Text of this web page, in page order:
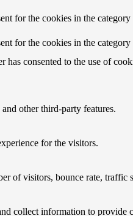
for the cookies in the category
for the cookies in the
consented to the use of
other third-party features.
for the visitors.
of visitors, bounce rate, traffic
collect information to provide